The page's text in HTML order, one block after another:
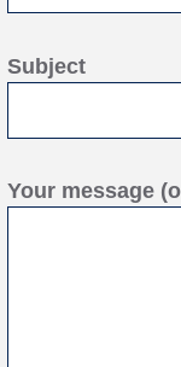
Subject
Your message